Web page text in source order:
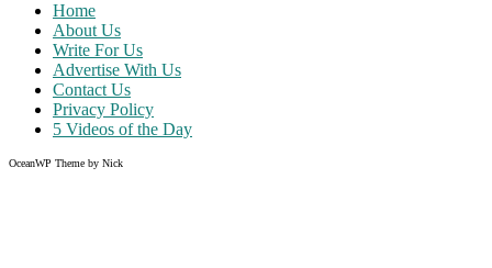
Home
About Us
Write For Us
Advertise With Us
Contact Us
Privacy Policy
5 Videos of the Day
OceanWP Theme by Nick